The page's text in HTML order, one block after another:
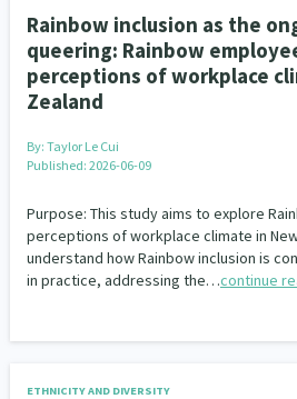
Rainbow inclusion as the
queering: Rainbow
perceptions of workplace
Zealand
By: Taylor Le Cui
Published: 2026-06-09
Purpose: This study aims to explore
perceptions of workplace climate in
understand how Rainbow inclusion is
in practice, addressing the…continue
ETHNICITY AND DIVERSITY